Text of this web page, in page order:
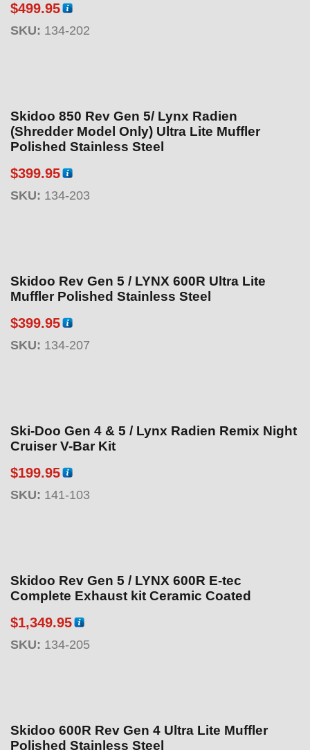
$499.95
SKU: 134-202
Skidoo 850 Rev Gen 5/ Lynx Radien
(Shredder Model Only) Ultra Lite Muffler
Polished Stainless Steel
$399.95
SKU: 134-203
Skidoo Rev Gen 5 / LYNX 600R Ultra Lite
Muffler Polished Stainless Steel
$399.95
SKU: 134-207
Ski-Doo Gen 4 & 5 / Lynx Radien Remix Night
Cruiser V-Bar Kit
$199.95
SKU: 141-103
Skidoo Rev Gen 5 / LYNX 600R E-tec
Complete Exhaust kit Ceramic Coated
$1,349.95
SKU: 134-205
Skidoo 600R Rev Gen 4 Ultra Lite Muffler
Polished Stainless Steel